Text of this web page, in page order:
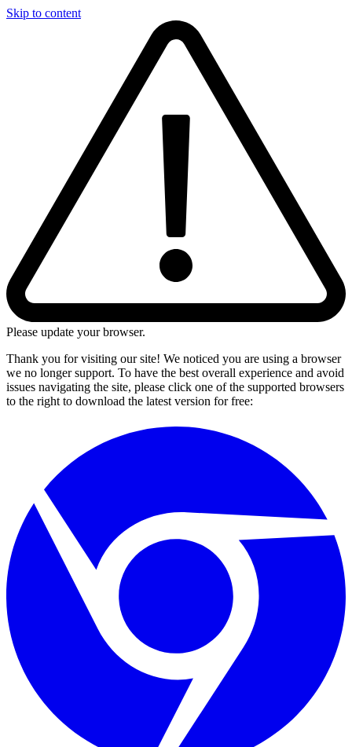
Skip to content
Please update your browser.
Thank you for visiting our site! We noticed you are using a browser
we no longer support. To have the best overall experience and avoid
issues navigating the site, please click one of the supported browsers
to the right to download the latest version for free: